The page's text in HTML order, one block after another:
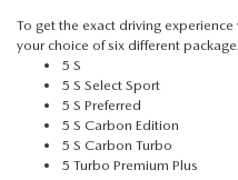
MAZDA CONVERTIBLES
MAZDA SEDANS
MAZDA HATCHBACKS
TRADE APPRAISAL
WE BUY USED CARS IN
WHY BUY MAZDA CERTIFIED
MAZDA BRAKES
GENUINE MAZDA BATTERIES
OUR BLOG
MEET OUR STAFF
To get the exact driving
your choice of six different
5 S
5 S Select Sport
5 S Preferred
5 S Carbon Edition
5 S Carbon Turbo
5 Turbo Premium Plus